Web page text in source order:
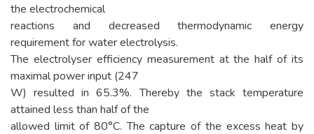
the electrochemical
reactions and decreased thermodynamic energy
requirement for water electrolysis.
The electrolyser efficiency measurement at the half of its
maximal power input (247
W) resulted in 65.3%. Thereby the stack temperature
attained less than half of the
allowed limit of 80°C. The capture of the excess heat by